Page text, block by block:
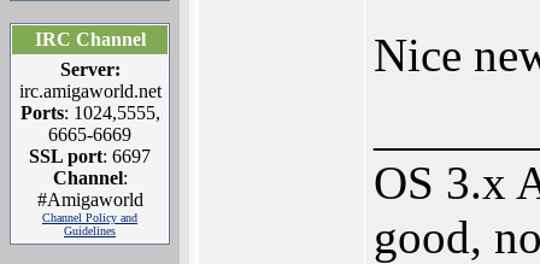
IRC Channel
Server:
irc.amigaworld.net
Ports: 1024,5555,
6665-6669
SSL port: 6697
Channel:
#Amigaworld
Channel Policy and
Guidelines
Nice
OS 3.x
good,